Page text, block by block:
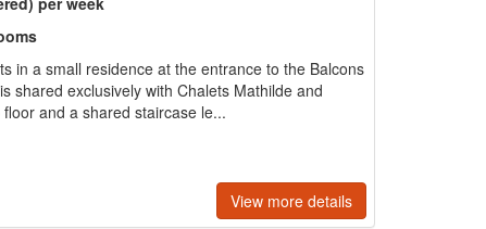
in a small residence at the entrance to the Balcons
shared exclusively with Chalets Mathilde and
and a shared staircase le...
View more details